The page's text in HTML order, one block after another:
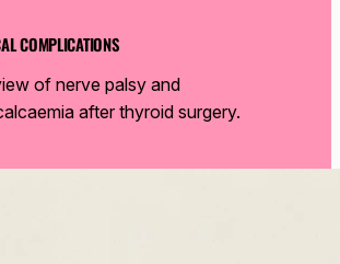
COMPLICATIONS
of nerve palsy and
after thyroid surgery.